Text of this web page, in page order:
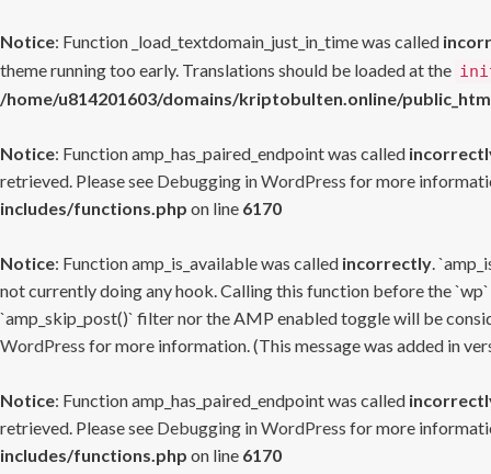
Notice: Function _load_textdomain_just_in_time was called
theme running too early. Translations should be loaded at the
/home/u814201603/domains/kriptobulten.online/
Notice: Function amp_has_paired_endpoint was called
retrieved. Please see Debugging in WordPress for more
includes/functions.php on line 6170
Notice: Function amp_is_available was called incorrectly.
not currently doing any hook. Calling this function before the
`amp_skip_post()` filter nor the AMP enabled toggle will be
WordPress for more information. (This message was added in
Notice: Function amp_has_paired_endpoint was called
retrieved. Please see Debugging in WordPress for more
includes/functions.php on line 6170